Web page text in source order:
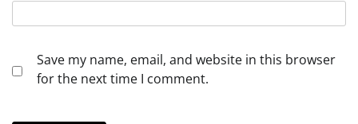
Save my name, email, and website in this browser
for the next time I comment.